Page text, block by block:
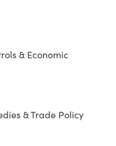
& Economic
& Trade Policy